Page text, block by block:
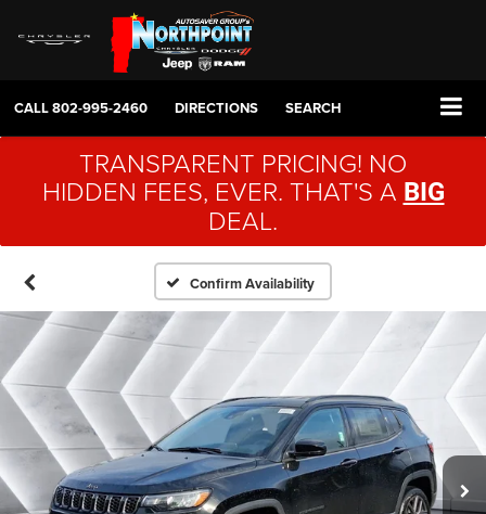
CALL802-995-2460 DIRECTIONS SEARCH
TRANSPARENT PRICING! NO
HIDDEN FEES, EVER. THAT'S A BIG
DEAL.
Confirm Availability